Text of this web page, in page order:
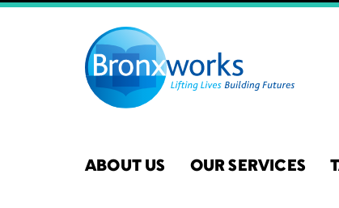
Skip
ABOUT US OUR SERVICES